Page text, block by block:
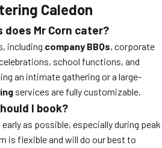
Caledon
Mr Corn cater?
including company BBQs, corporate
school functions, and
an intimate gathering or a large-
services are fully customizable.
I book?
as possible, especially during peak
is flexible and will do our best to